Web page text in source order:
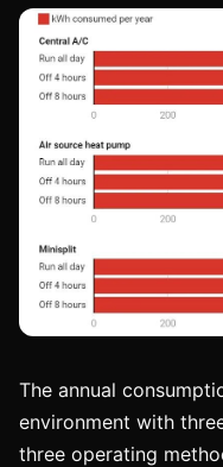
The annual
environment with
three operating